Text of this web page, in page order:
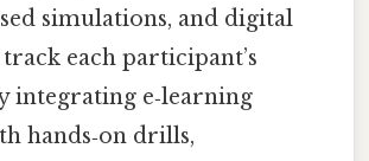
simulations, and digital
each participant’s
integrating e‑learning
hands‑on drills,